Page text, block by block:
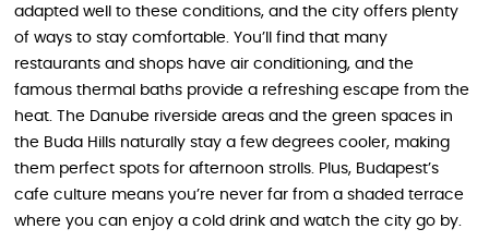
adapted well to these conditions, and the city offers plenty
of ways to stay comfortable. You’ll find that many
restaurants and shops have air conditioning, and the
famous thermal baths provide a refreshing escape from the
heat. The Danube riverside areas and the green spaces in
the Buda Hills naturally stay a few degrees cooler, making
them perfect spots for afternoon strolls. Plus, Budapest’s
cafe culture means you’re never far from a shaded terrace
where you can enjoy a cold drink and watch the city go by.